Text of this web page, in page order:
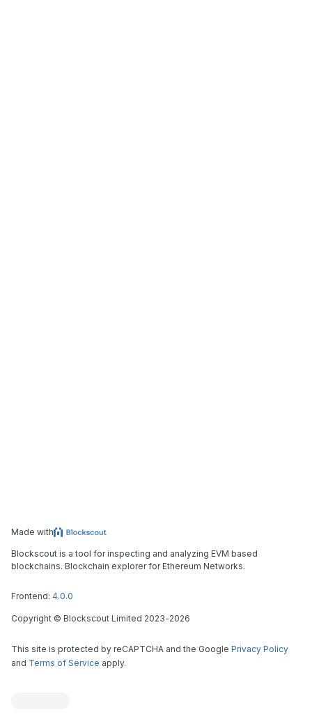
Made with
Blockscout is a tool for inspecting and analyzing EVM based
blockchains. Blockchain explorer for Ethereum Networks.
Frontend: 4.0.0
Copyright © Blockscout Limited 2023-2026
This site is protected by reCAPTCHA and the Google Privacy Policy
and Terms of Service apply.